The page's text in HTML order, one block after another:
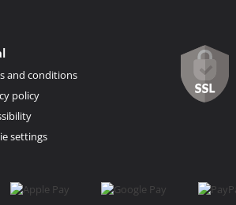
and conditions
policy
settings